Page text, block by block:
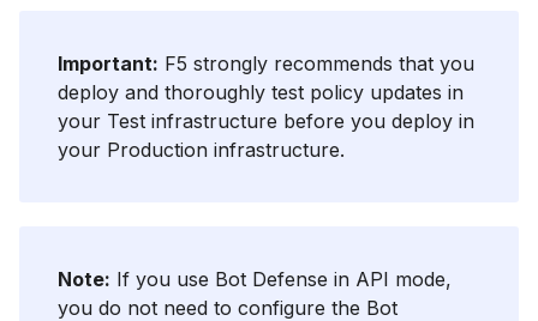
Important: F5 strongly recommends that you
deploy and thoroughly test policy updates in
your Test infrastructure before you deploy in
your Production infrastructure.
Note: If you use Bot Defense in API mode,
you do not need to configure the Bot